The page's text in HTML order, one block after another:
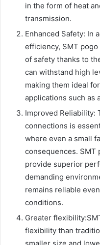
in the form of heat
transmission.
Enhanced Safety: In
efficiency, SMT
of safety thanks to
can withstand high
making them ideal
applications such as
Improved Reliability:
connections is
where even a small
consequences. SMT
provide superior
demanding
remains reliable
conditions.
Greater
flexibility than